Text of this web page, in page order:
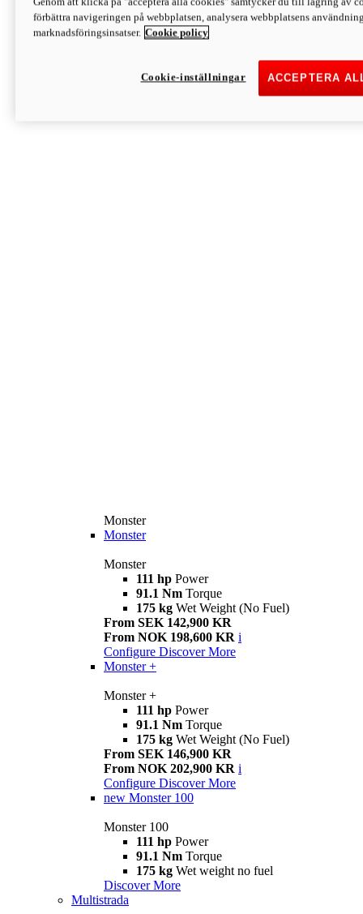
Discover More
Monster
Monster
Monster
Monster
111 hp Power
91.1 Nm Torque
175 kg Wet Weight (No Fuel)
From SEK 142,900 KR
From NOK 198,600 KR i
Configure Discover More
Monster +
Monster +
111 hp Power
91.1 Nm Torque
175 kg Wet Weight (No Fuel)
From SEK 146,900 KR
From NOK 202,900 KR i
Configure Discover More
new Monster 100
Monster 100
111 hp Power
91.1 Nm Torque
175 kg Wet weight no fuel
Discover More
Multistrada
förbättra navigeringen på webbplatsen, analysera webbplatsens
marknadsföringsinsatser. Cookie policy
ACCEPTERA
Cookie-inställningar